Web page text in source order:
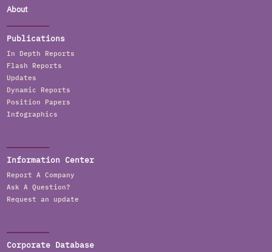
About
Publications
In Depth Reports
Flash Reports
Updates
Dynamic Reports
Position Papers
Infographics
Information Center
Report A Company
Ask A Question?
Request an update
Corporate Database